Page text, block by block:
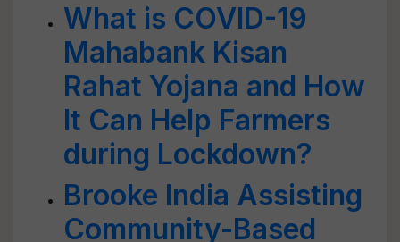
What is COVID-19
Mahabank Kisan
Rahat Yojana and How
It Can Help Farmers
during Lockdown?
Brooke India Assisting
Community-Based